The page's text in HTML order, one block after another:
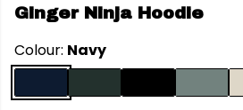
Ginger Ninja Hoodie
Colour: Navy